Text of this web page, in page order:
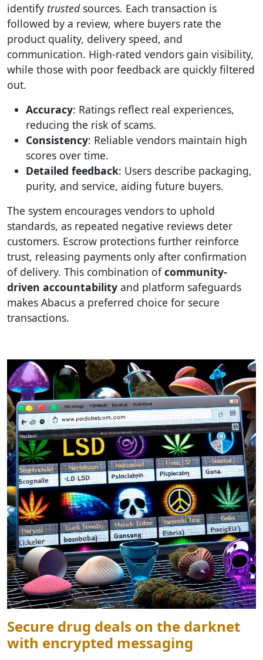
identify trustedsources. Each transaction is
followed by a review, where buyers rate the
product quality, delivery speed, and
communication. High-rated vendors gain visibility,
while those with poor feedback are quickly filtered
out.
Accuracy: Ratings reflect real experiences,
reducing the risk of scams.
Consistency: Reliable vendors maintain high
scores over time.
Detailed feedback: Users describe packaging,
purity, and service, aiding future buyers.
The system encourages vendors to uphold
standards, as repeated negative reviews deter
customers. Escrow protections further reinforce
trust, releasing payments only after confirmation
of delivery. This combination ofcommunity-
driven accountability and platform safeguards
makes Abacus a preferred choice for secure
transactions.
Secure drug deals on the darknet
with encrypted messaging